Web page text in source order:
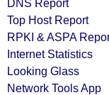
DNS Report
Top Host Report
RPKI & ASPA
Internet Statistics
Looking Glass
Network Tools App